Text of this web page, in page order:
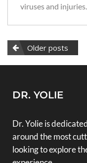
viruses and
Older posts
DR. YOLIE
Dr. Yolie is
around the most
looking to explore